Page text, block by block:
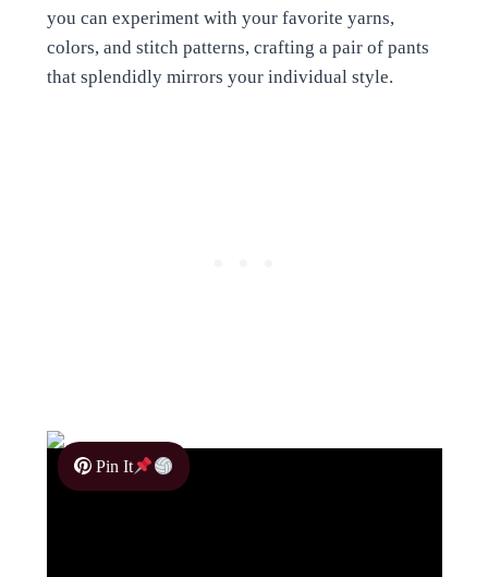
you can experiment with your favorite yarns,
colors, and stitch patterns, crafting a pair of pants
that splendidly mirrors your individual style.
Pin It